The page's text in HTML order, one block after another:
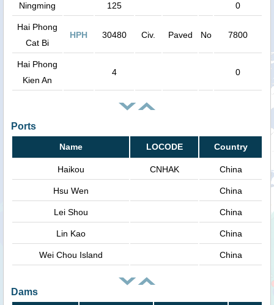
Ningming 125 0
Hai Phong
Cat Bi
HPH 30480 Civ. Paved No 7800
Hai Phong
Kien An
4 0
Ports
Name LOCODE Country
Haikou CNHAK China
Hsu Wen China
Lei Shou China
Lin Kao China
Wei Chou Island China
Dams